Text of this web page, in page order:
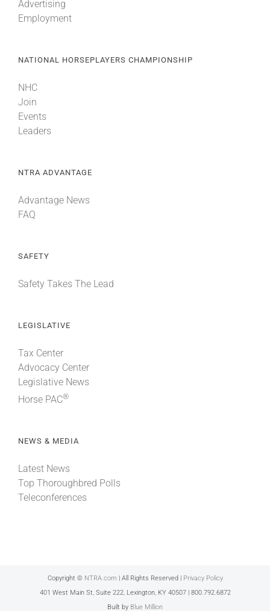
Advertising
Employment
NATIONAL HORSEPLAYERS CHAMPIONSHIP
NHC
Join
Events
Leaders
NTRA ADVANTAGE
Advantage News
FAQ
SAFETY
Safety Takes The Lead
LEGISLATIVE
Tax Center
Advocacy Center
Legislative News
Horse PAC®
NEWS & MEDIA
Latest News
Top Thoroughbred Polls
Teleconferences
Copyright © NTRA.com | All Rights Reserved | Privacy Policy
401 West Main St, Suite 222, Lexington, KY 40507 | 800.792.6872
Built by Blue Million